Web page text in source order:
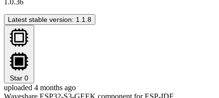
Latest stable version: 1.1.8
Star 0
uploaded 4 months ago
Waveshare ESP32-S3-GEEK component for ESP-IDF